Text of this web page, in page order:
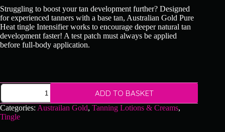
Struggling to boost your tan development further? Designed
for experienced tanners with a base tan, Australian Gold Pure
Heat tingle Intensifier works to encourage deeper natural tan
development faster! A test patch must always be applied
before full-body application.
Australian
Pure
Heat
quantity
ADD TO BASKET
Categories: Austrailan Gold, Tanning Lotions & Creams,
Tingle